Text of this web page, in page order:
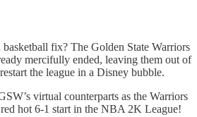
fix? The Golden State Warriors
mercifully ended, leaving them out of
the league in a Disney bubble.
virtual counterparts as the Warriors
hot 6-1 start in the NBA 2K League!